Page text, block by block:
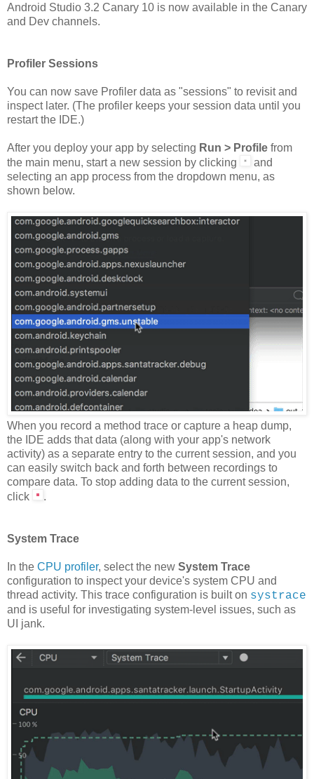
Android Studio 3.2 Canary 10 is now available in the Canary
and Dev channels.
Profiler Sessions
You can now save Profiler data as "sessions" to revisit and
inspect later. (The profiler keeps your session data until you
restart the IDE.)
After you deploy your app by selecting Run > Profile from
the main menu, start a new session by clicking
and
selecting an app process from the dropdown menu, as
shown below.
When you record a method trace or capture a heap dump,
the IDE adds that data (along with your app's network
activity) as a separate entry to the current session, and you
can easily switch back and forth between recordings to
compare data. To stop adding data to the current session,
click
.
System Trace
In the CPU profiler, select the new System Trace
configuration to inspect your device's system CPU and
thread activity. This trace configuration is built on systrace
and is useful for investigating system-level issues, such as
UI jank.